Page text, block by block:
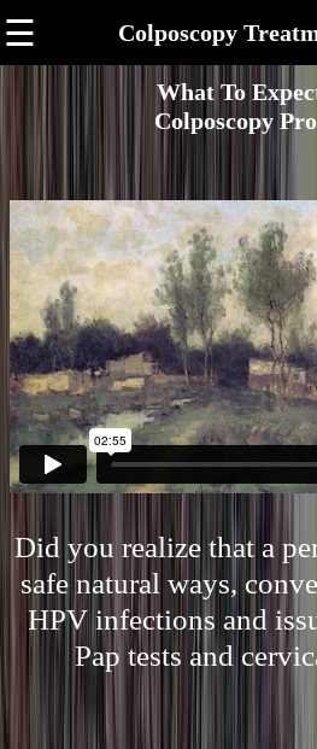
☰ Colposcopy
What To
Colposcopy
Did you realize that a
safe natural ways,
HPV infections and
Pap tests and